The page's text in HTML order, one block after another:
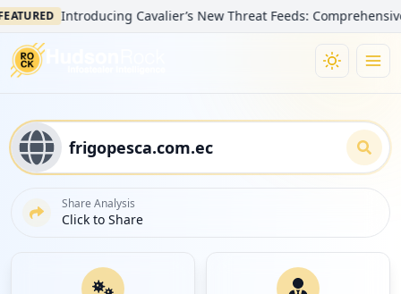
Introducing Cavalier’s New Threat Feeds: Comprehensive
Share Analysis
Click to Share